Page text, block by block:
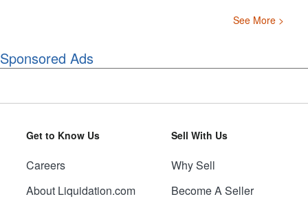
See More >
Sponsored Ads
Get to Know Us
Careers
About Liquidation.com
Sell With Us
Why Sell
Become A Seller